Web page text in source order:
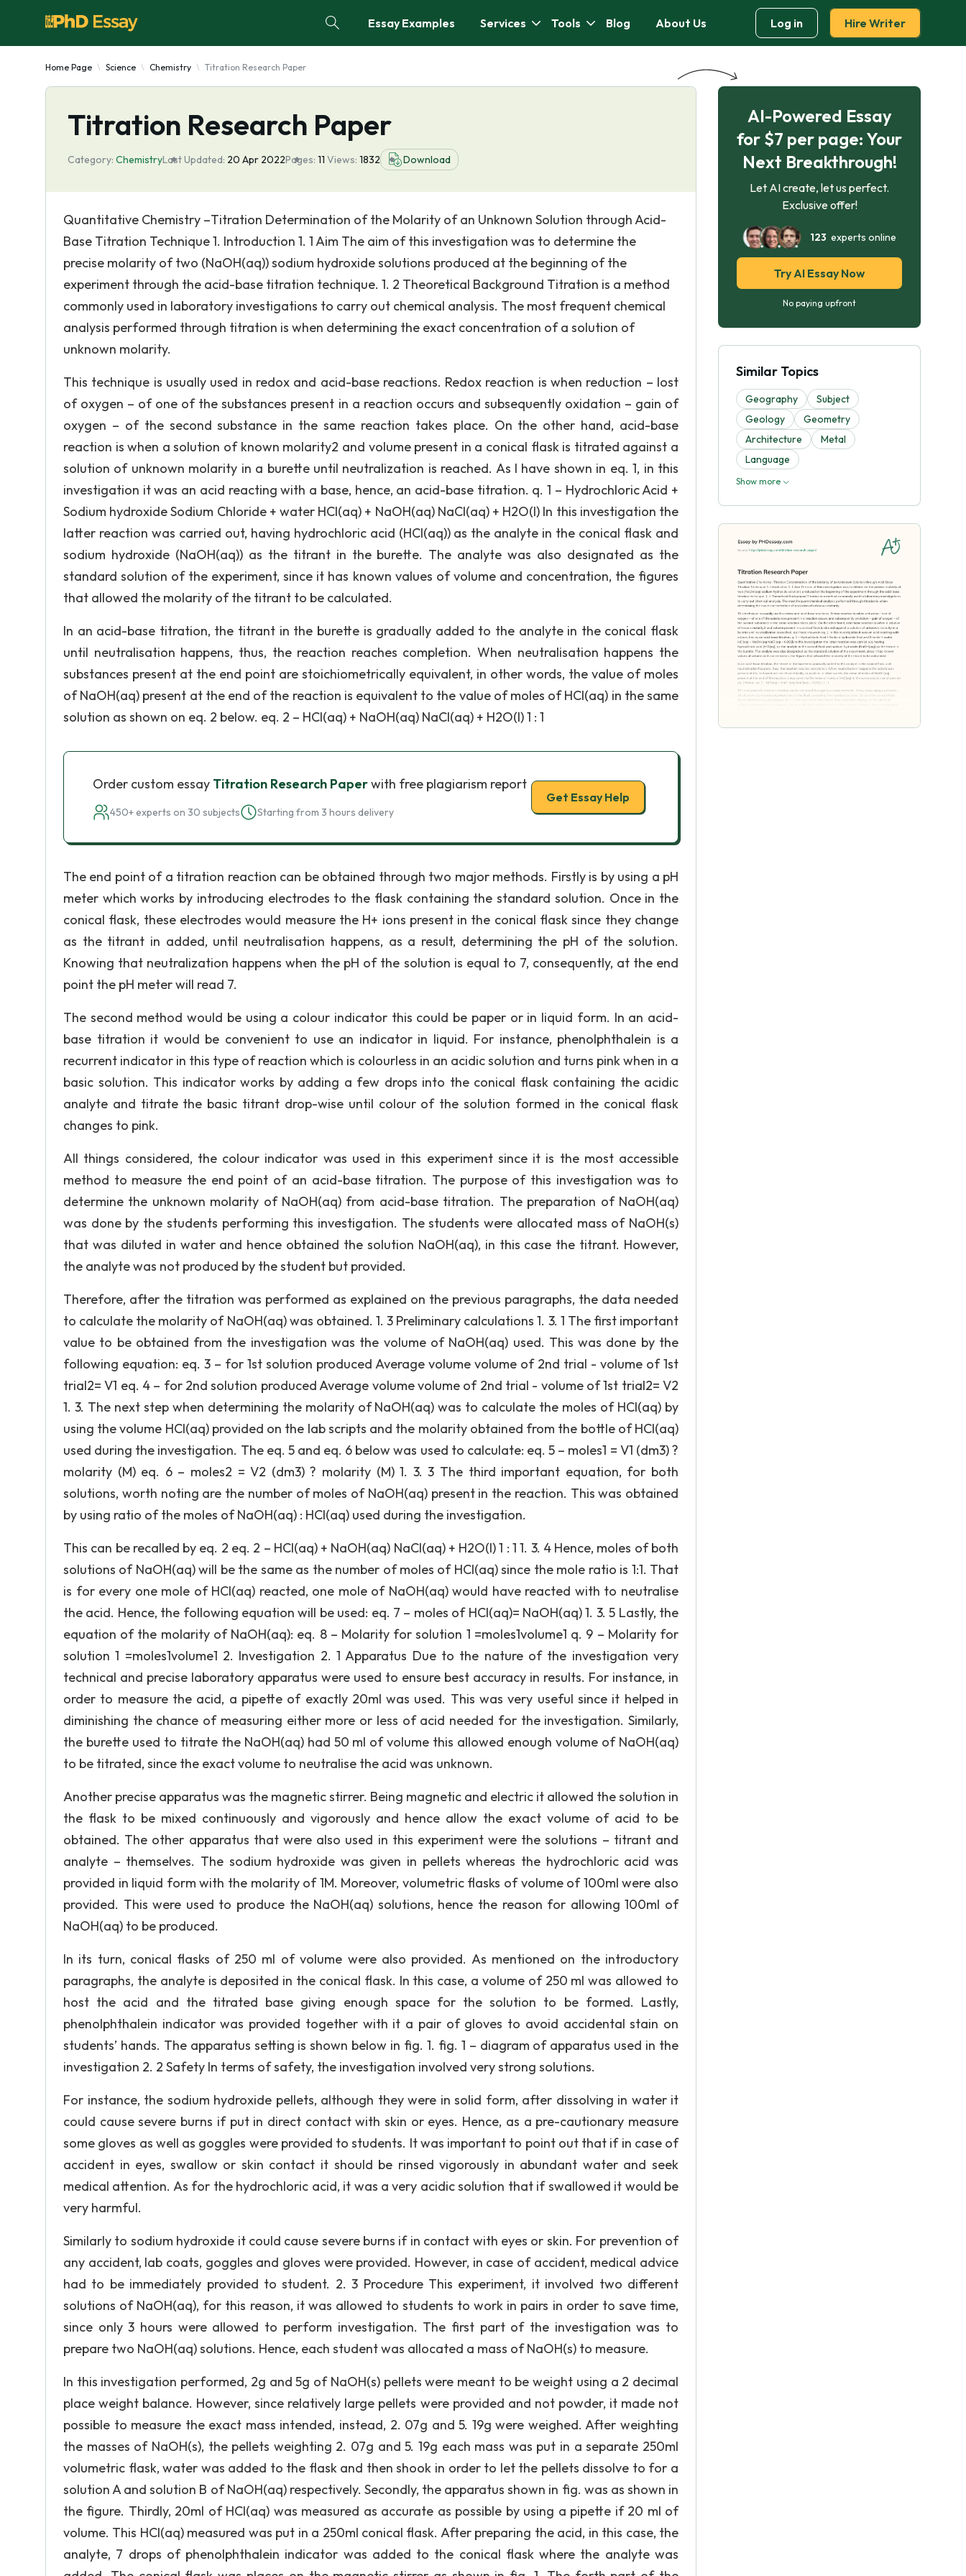
Essay Examples Services Tools Blog About Us Log in Hire Writer
Home Page Science Chemistry Titration Research Paper
Titration Research Paper
Category: ChemistryLast Updated: 20 Apr 2022Pages: 11 Views: 1832 Download
Quantitative Chemistry –Titration Determination of the Molarity of an Unknown Solution through Acid-
Base Titration Technique 1. Introduction 1. 1 Aim The aim of this investigation was to determine the
precise molarity of two (NaOH(aq)) sodium hydroxide solutions produced at the beginning of the
experiment through the acid-base titration technique. 1. 2 Theoretical Background Titration is a method
commonly used in laboratory investigations to carry out chemical analysis. The most frequent chemical
analysis performed through titration is when determining the exact concentration of a solution of
unknown molarity.
This technique is usually used in redox and acid-base reactions. Redox reaction is when reduction – lost
of oxygen – of one of the substances present in a reaction occurs and subsequently oxidation – gain of
oxygen – of the second substance in the same reaction takes place. On the other hand, acid-base
reaction is when a solution of known molarity2 and volume present in a conical flask is titrated against a
solution of unknown molarity in a burette until neutralization is reached. As I have shown in eq. 1, in this
investigation it was an acid reacting with a base, hence, an acid-base titration. q. 1 – Hydrochloric Acid +
Sodium hydroxide Sodium Chloride + water HCl(aq) + NaOH(aq) NaCl(aq) + H2O(l) In this investigation the
latter reaction was carried out, having hydrochloric acid (HCl(aq)) as the analyte in the conical flask and
sodium hydroxide (NaOH(aq)) as the titrant in the burette. The analyte was also designated as the
standard solution of the experiment, since it has known values of volume and concentration, the figures
that allowed the molarity of the titrant to be calculated.
In an acid-base titration, the titrant in the burette is gradually added to the analyte in the conical flask
until neutralisation happens, thus, the reaction reaches completion. When neutralisation happens the
substances present at the end point are stoichiometrically equivalent, in other words, the value of moles
of NaOH(aq) present at the end of the reaction is equivalent to the value of moles of HCl(aq) in the same
solution as shown on eq. 2 below. eq. 2 – HCl(aq) + NaOH(aq) NaCl(aq) + H2O(l) 1 : 1
Order custom essay Titration Research Paperwith free plagiarism report
450+ experts on 30 subjects Starting from 3 hours delivery
Get Essay Help
The end point of a titration reaction can be obtained through two major methods. Firstly is by using a pH
meter which works by introducing electrodes to the flask containing the standard solution. Once in the
conical flask, these electrodes would measure the H+ ions present in the conical flask since they change
as the titrant in added, until neutralisation happens, as a result, determining the pH of the solution.
Knowing that neutralization happens when the pH of the solution is equal to 7, consequently, at the end
point the pH meter will read 7.
The second method would be using a colour indicator this could be paper or in liquid form. In an acid-
base titration it would be convenient to use an indicator in liquid. For instance, phenolphthalein is a
recurrent indicator in this type of reaction which is colourless in an acidic solution and turns pink when in a
basic solution. This indicator works by adding a few drops into the conical flask containing the acidic
analyte and titrate the basic titrant drop-wise until colour of the solution formed in the conical flask
changes to pink.
All things considered, the colour indicator was used in this experiment since it is the most accessible
method to measure the end point of an acid-base titration. The purpose of this investigation was to
determine the unknown molarity of NaOH(aq) from acid-base titration. The preparation of NaOH(aq)
was done by the students performing this investigation. The students were allocated mass of NaOH(s)
that was diluted in water and hence obtained the solution NaOH(aq), in this case the titrant. However,
the analyte was not produced by the student but provided.
Therefore, after the titration was performed as explained on the previous paragraphs, the data needed
to calculate the molarity of NaOH(aq) was obtained. 1. 3 Preliminary calculations 1. 3. 1 The first important
value to be obtained from the investigation was the volume of NaOH(aq) used. This was done by the
following equation: eq. 3 – for 1st solution produced Average volume volume of 2nd trial - volume of 1st
trial2= V1 eq. 4 – for 2nd solution produced Average volume volume of 2nd trial - volume of 1st trial2= V2
1. 3. The next step when determining the molarity of NaOH(aq) was to calculate the moles of HCl(aq) by
using the volume HCl(aq) provided on the lab scripts and the molarity obtained from the bottle of HCl(aq)
used during the investigation. The eq. 5 and eq. 6 below was used to calculate: eq. 5 – moles1 = V1 (dm3) ?
molarity (M) eq. 6 – moles2 = V2 (dm3) ? molarity (M) 1. 3. 3 The third important equation, for both
solutions, worth noting are the number of moles of NaOH(aq) present in the reaction. This was obtained
by using ratio of the moles of NaOH(aq) : HCl(aq) used during the investigation.
This can be recalled by eq. 2 eq. 2 – HCl(aq) + NaOH(aq) NaCl(aq) + H2O(l) 1 : 1 1. 3. 4 Hence, moles of both
solutions of NaOH(aq) will be the same as the number of moles of HCl(aq) since the mole ratio is 1:1. That
is for every one mole of HCl(aq) reacted, one mole of NaOH(aq) would have reacted with to neutralise
the acid. Hence, the following equation will be used: eq. 7 – moles of HCl(aq)= NaOH(aq) 1. 3. 5 Lastly, the
equation of the molarity of NaOH(aq): eq. 8 – Molarity for solution 1 =moles1volume1 q. 9 – Molarity for
solution 1 =moles1volume1 2. Investigation 2. 1 Apparatus Due to the nature of the investigation very
technical and precise laboratory apparatus were used to ensure best accuracy in results. For instance, in
order to measure the acid, a pipette of exactly 20ml was used. This was very useful since it helped in
diminishing the chance of measuring either more or less of acid needed for the investigation. Similarly,
the burette used to titrate the NaOH(aq) had 50 ml of volume this allowed enough volume of NaOH(aq)
to be titrated, since the exact volume to neutralise the acid was unknown.
Another precise apparatus was the magnetic stirrer. Being magnetic and electric it allowed the solution in
the flask to be mixed continuously and vigorously and hence allow the exact volume of acid to be
obtained. The other apparatus that were also used in this experiment were the solutions – titrant and
analyte – themselves. The sodium hydroxide was given in pellets whereas the hydrochloric acid was
provided in liquid form with the molarity of 1M. Moreover, volumetric flasks of volume of 100ml were also
provided. This were used to produce the NaOH(aq) solutions, hence the reason for allowing 100ml of
NaOH(aq) to be produced.
In its turn, conical flasks of 250 ml of volume were also provided. As mentioned on the introductory
paragraphs, the analyte is deposited in the conical flask. In this case, a volume of 250 ml was allowed to
host the acid and the titrated base giving enough space for the solution to be formed. Lastly,
phenolphthalein indicator was provided together with it a pair of gloves to avoid accidental stain on
students’ hands. The apparatus setting is shown below in fig. 1. fig. 1 – diagram of apparatus used in the
investigation 2. 2 Safety In terms of safety, the investigation involved very strong solutions.
For instance, the sodium hydroxide pellets, although they were in solid form, after dissolving in water it
could cause severe burns if put in direct contact with skin or eyes. Hence, as a pre-cautionary measure
some gloves as well as goggles were provided to students. It was important to point out that if in case of
accident in eyes, swallow or skin contact it should be rinsed vigorously in abundant water and seek
medical attention. As for the hydrochloric acid, it was a very acidic solution that if swallowed it would be
very harmful.
Similarly to sodium hydroxide it could cause severe burns if in contact with eyes or skin. For prevention of
any accident, lab coats, goggles and gloves were provided. However, in case of accident, medical advice
had to be immediately provided to student. 2. 3 Procedure This experiment, it involved two different
solutions of NaOH(aq), for this reason, it was allowed to students to work in pairs in order to save time,
since only 3 hours were allowed to perform investigation. The first part of the investigation was to
prepare two NaOH(aq) solutions. Hence, each student was allocated a mass of NaOH(s) to measure.
In this investigation performed, 2g and 5g of NaOH(s) pellets were meant to be weight using a 2 decimal
place weight balance. However, since relatively large pellets were provided and not powder, it made not
possible to measure the exact mass intended, instead, 2. 07g and 5. 19g were weighed. After weighting
the masses of NaOH(s), the pellets weighting 2. 07g and 5. 19g each mass was put in a separate 250ml
volumetric flask, water was added to the flask and then shook in order to let the pellets dissolve to for a
solution A and solution B of NaOH(aq) respectively. Secondly, the apparatus shown in fig. was as shown in
the figure. Thirdly, 20ml of HCl(aq) was measured as accurate as possible by using a pipette if 20 ml of
volume. This HCl(aq) measured was put in a 250ml conical flask. After preparing the acid, in this case, the
analyte, 7 drops of phenolphthalein indicator was added to the conical flask where the analyte was
AI-Powered Essay
for $7 per page: Your
Next Breakthrough!
Let AI create, let us perfect.
Exclusive offer!
123 experts online
Try AI Essay Now
No paying upfront
Similar Topics
Geography
Subject
Geology
Geometry
Architecture
Metal
Language
Show more